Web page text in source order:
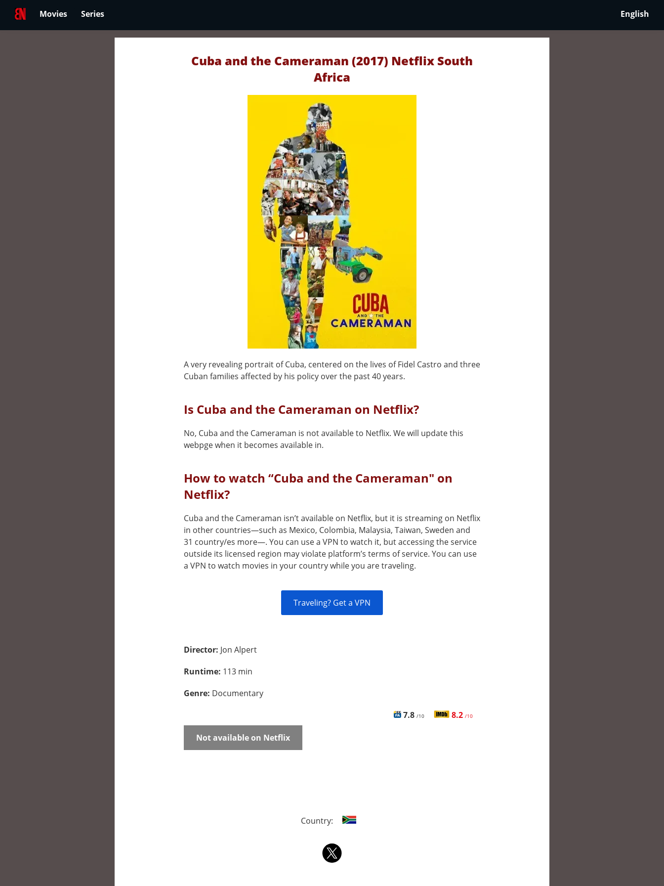
Movies Series English
Cuba and the Cameraman (2017) Netflix South
Africa
A very revealing portrait of Cuba, centered on the lives of Fidel Castro and three
Cuban families affected by his policy over the past 40 years.
Is Cuba and the Cameraman on Netflix?
No, Cuba and the Cameraman is not available to Netflix. We will update this
webpge when it becomes available in.
How to watch “Cuba and the Cameraman" on
Netflix?
Cuba and the Cameraman isn’t available on Netflix, but it is streaming on Netflix
in other countries—such as Mexico, Colombia, Malaysia, Taiwan, Sweden and
31 country/es more—. You can use a VPN to watch it, but accessing the service
outside its licensed region may violate platform’s terms of service. You can use
a VPN to watch movies in your country while you are traveling.
Traveling? Get a VPN
Director: Jon Alpert
Runtime: 113 min
Genre: Documentary
7.8 /10 8.2 /10
Not available on Netflix
Country: